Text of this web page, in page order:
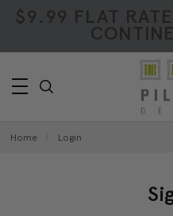
$9.99 FLAT
Home Login